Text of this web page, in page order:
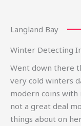
Langland Bay
Winter Detecting
Went down there
very cold winters
modern coins with
not a great deal
things about on